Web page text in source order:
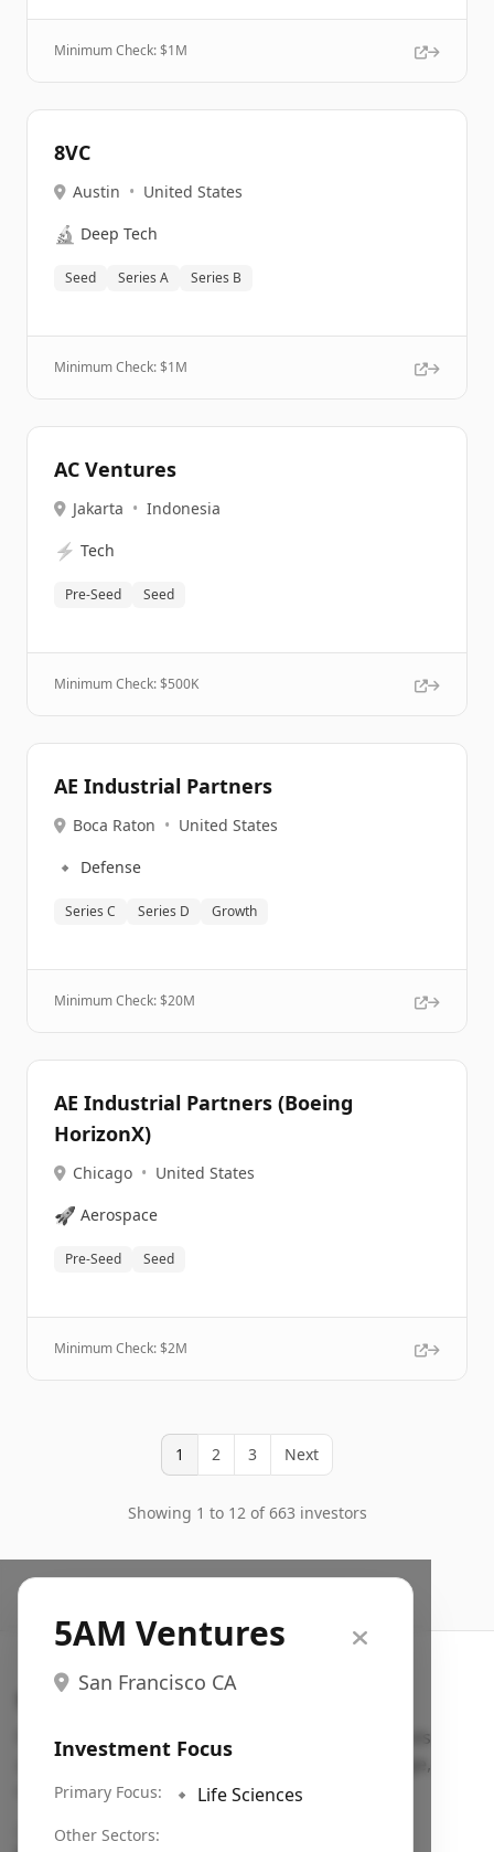
Minimum Check: $1M
8VC
Austin • United States
🔬 Deep Tech
Seed Series A Series B
Minimum Check: $1M
AC Ventures
Jakarta • Indonesia
⚡ Tech
Pre-Seed Seed
Minimum Check: $500K
AE Industrial Partners
Boca Raton • United States
🔹 Defense
Series C Series D Growth
Minimum Check: $20M
AE Industrial Partners (Boeing
HorizonX)
Chicago • United States
🚀 Aerospace
Pre-Seed Seed
Minimum Check: $2M
1 2 3 Next
Showing 1 to 12 of 663 investors
5AM Ventures
San Francisco CA
Investment Focus
Primary Focus: 🔹 Life Sciences
Other Sectors:
Search VC
Fundraising database for founders: find VC funds
actively investing in startups in your sector, stage,
region, etc.
Pitch deck examples (1,400+)